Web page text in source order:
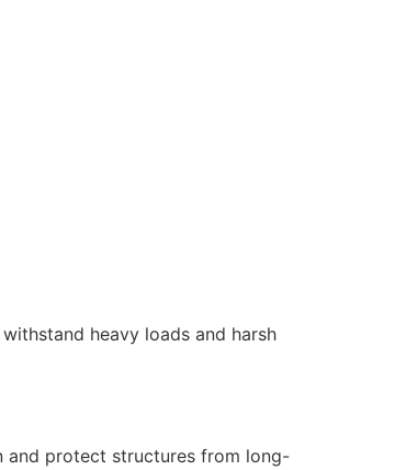
heavy loads and harsh
and protect structures from long-